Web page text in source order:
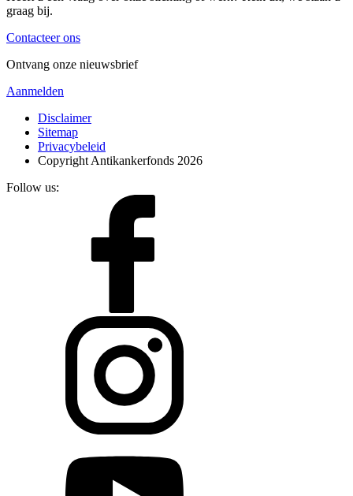
graag bij.
Contacteer ons
Ontvang onze nieuwsbrief
Aanmelden
Disclaimer
Sitemap
Privacybeleid
Copyright Antikankerfonds 2026
Follow us: